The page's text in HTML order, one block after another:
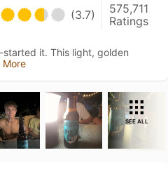
(3.7)
575,711
Ratings
it. This light, golden
More
SEE ALL